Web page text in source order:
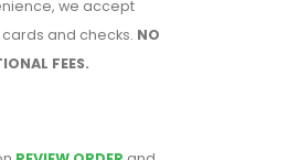
we accept
and checks. NO
FEES.